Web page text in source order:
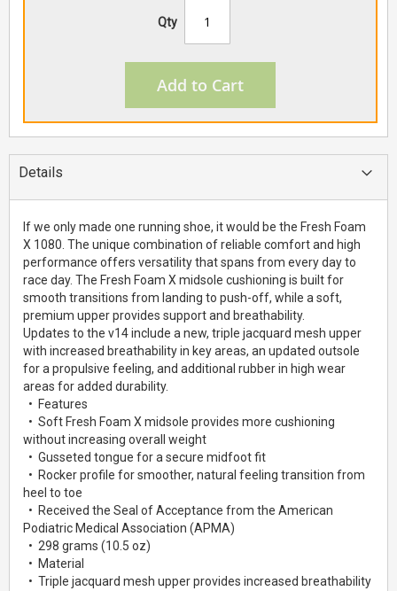
Qty
Add to Cart
Details
If we only made one running shoe, it would be the Fresh Foam
X 1080. The unique combination of reliable comfort and high
performance offers versatility that spans from every day to
race day. The Fresh Foam X midsole cushioning is built for
smooth transitions from landing to push-off, while a soft,
premium upper provides support and breathability.
Updates to the v14 include a new, triple jacquard mesh upper
with increased breathability in key areas, an updated outsole
for a propulsive feeling, and additional rubber in high wear
areas for added durability.
• Features
• Soft Fresh Foam X midsole provides more cushioning
without increasing overall weight
• Gusseted tongue for a secure midfoot fit
• Rocker profile for smoother, natural feeling transition from
heel to toe
• Received the Seal of Acceptance from the American
Podiatric Medical Association (APMA)
• 298 grams (10.5 oz)
• Material
• Triple jacquard mesh upper provides increased breathability